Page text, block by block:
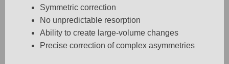
Symmetric correction
No unpredictable resorption
Ability to create large-volume changes
Precise correction of complex asymmetries